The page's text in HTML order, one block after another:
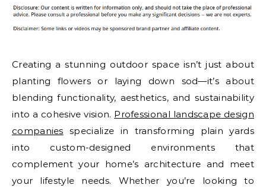
Creating a stunning outdoor space isn’t just about
planting flowers or laying down sod—it’s about
blending functionality, aesthetics, and sustainability
into a cohesive vision. Professional landscape design
companies specialize in transforming plain yards
into custom-designed environments that
complement your home’s architecture and meet
your lifestyle needs. Whether you’re looking to